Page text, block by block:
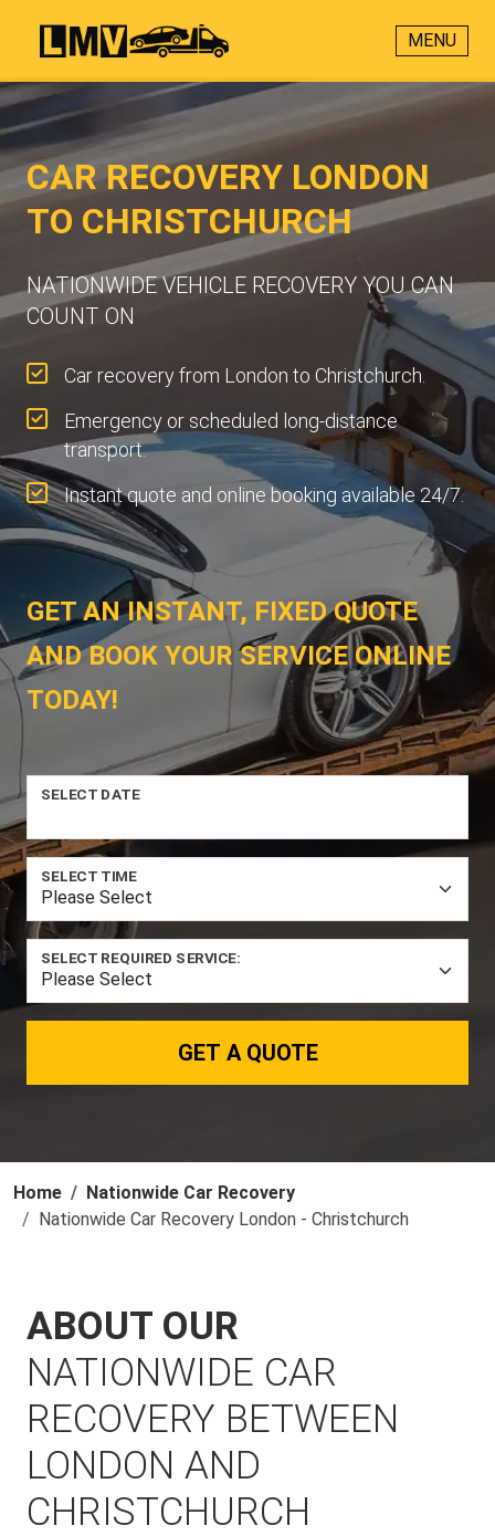
MENU
CAR RECOVERY LONDON
TO CHRISTCHURCH
NATIONWIDE VEHICLE RECOVERY YOU CAN
COUNT ON
Car recovery from London to Christchurch.
Emergency or scheduled long-distance
transport.
Instant quote and online booking available 24/7.
GET AN INSTANT, FIXED QUOTE
AND BOOK YOUR SERVICE ONLINE
TODAY!
SELECT DATE
SELECT TIME
SELECT REQUIRED SERVICE:
GET A QUOTE
Home
Nationwide Car Recovery
Nationwide Car Recovery London - Christchurch
ABOUT OUR
NATIONWIDE CAR
RECOVERY BETWEEN
LONDON AND
CHRISTCHURCH